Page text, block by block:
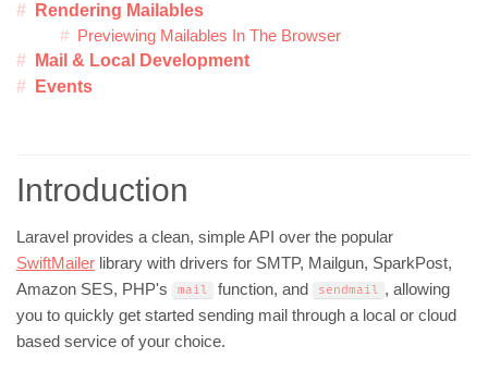
Rendering Mailables
Previewing Mailables In The Browser
Mail & Local Development
Events
Introduction
Laravel provides a clean, simple API over the popular
SwiftMailer library with drivers for SMTP, Mailgun, SparkPost,
Amazon SES, PHP's
mail function, and sendmail , allowing
you to quickly get started sending mail through a local or cloud
based service of your choice.